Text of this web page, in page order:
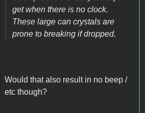
get when there is no clock.
These large can crystals are
prone to breaking if dropped.
Would that also result in no beep /
etc though?